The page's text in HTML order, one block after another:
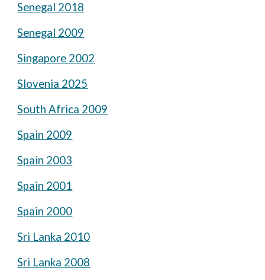
Senegal 2018
Senegal 2009
Singapore 2002
Slovenia 2025
South Africa 2009
Spain 2009
Spain 2003
Spain 2001
Spain 2000
Sri Lanka 2010
Sri Lanka 2008